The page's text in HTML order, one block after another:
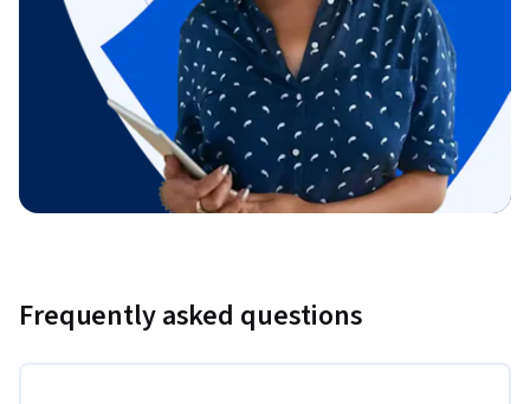
Frequently asked questions